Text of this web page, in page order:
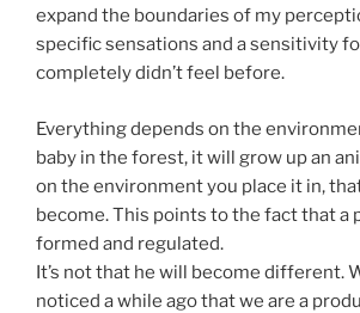
expand the boundaries of my
specific sensations and a sensitivity
completely didn’t feel before.
Everything depends on the
baby in the forest, it will grow up an
on the environment you place it in,
become. This points to the fact that a
formed and regulated.
It’s not that he will become different.
noticed a while ago that we are a